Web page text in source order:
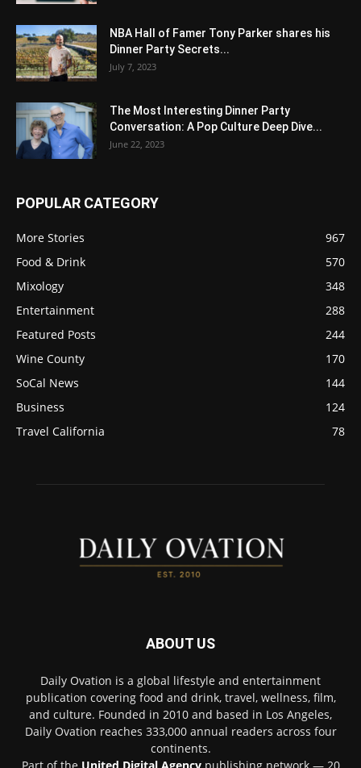
NBA Hall of Famer Tony Parker shares his
Dinner Party Secrets...
July 7, 2023
The Most Interesting Dinner Party
Conversation: A Pop Culture Deep Dive...
June 22, 2023
POPULAR CATEGORY
More Stories
967
Food & Drink
570
Mixology
348
Entertainment
288
Featured Posts
244
Wine County
170
SoCal News
144
Business
124
Travel California
78
ABOUT US
Daily Ovation is a global lifestyle and entertainment
publication covering food and drink, travel, wellness, film,
and culture. Founded in 2010 and based in Los Angeles,
Daily Ovation reaches 333,000 annual readers across four
continents.